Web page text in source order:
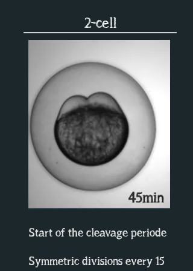
2-cell
Start of the cleavage periode
Symmetric divisions every 15